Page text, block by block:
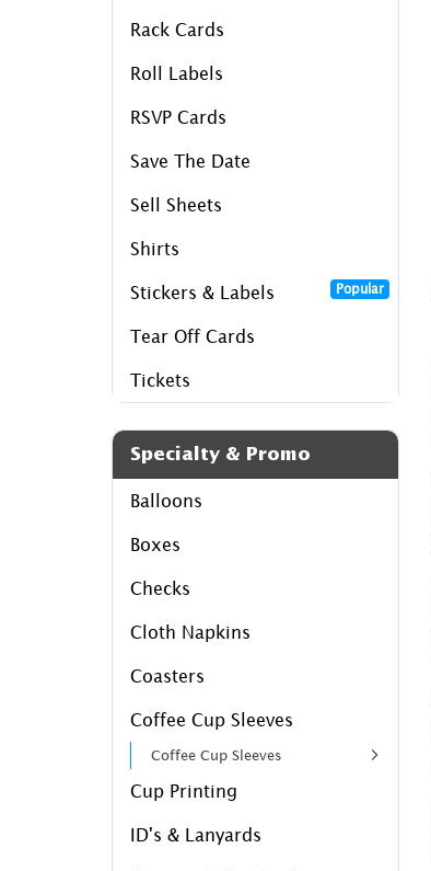
Rack Cards
Roll Labels
RSVP Cards
Save The Date
Sell Sheets
Shirts
Stickers & Labels Popular
Tear Off Cards
Tickets
Specialty & Promo
Balloons
Boxes
Checks
Cloth Napkins
Coasters
Coffee Cup Sleeves
Coffee Cup Sleeves
Cup Printing
ID's & Lanyards